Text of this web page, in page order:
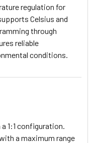
regulation for
Celsius and
through
reliable
conditions.
1:1 configuration.
a maximum range